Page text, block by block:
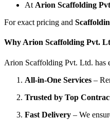
At Arion Scaffolding
For exact pricing and
Why Arion Scaffolding Pvt.
Arion Scaffolding Pvt. Ltd. has
All-in-One Services –
Trusted by Top
Fast Delivery – We